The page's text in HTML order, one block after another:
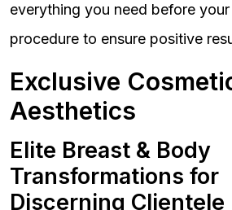
everything you need before
procedure to ensure positive
Exclusive
Aesthetics
Elite Breast & Body
Transformations for
Discerning Clientele